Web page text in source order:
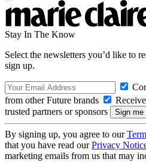
Stay In The Know
Select the newsletters you’d like to
sign up.
from other Future brands
trusted partners or sponsors
By signing up, you agree to our
that you have read ourPrivacy
marketing emails from us that may